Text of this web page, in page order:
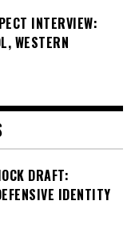
INTERVIEW:
WESTERN
DRAFT:
IDENTITY